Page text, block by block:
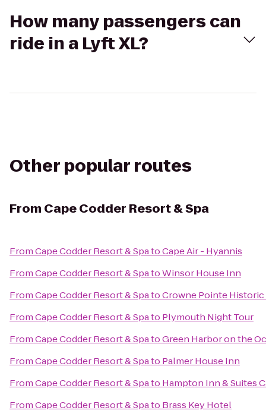
How many passengers can
ride in a Lyft XL?
Other popular routes
From Cape Codder Resort & Spa
FromCape Codder Resort & SpatoCape Air - Hyannis
FromCape Codder Resort & SpatoWinsor House Inn
FromCape Codder Resort & SpatoCrowne Pointe Historic
FromCape Codder Resort & Spato Plymouth Night Tour
FromCape Codder Resort & SpatoGreen Harbor on the
FromCape Codder Resort & Spato Palmer House Inn
FromCape Codder Resort & Spato Hampton Inn & Suites
FromCape Codder Resort & Spato Brass Key Hotel